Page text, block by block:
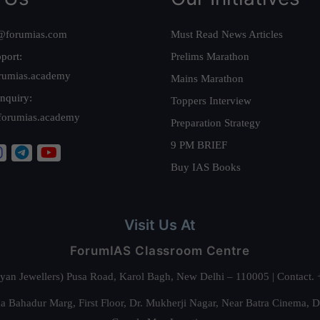
Must Read News Articles
Prelims Marathon
Mains Marathon
Toppers Interview
Preparation Strategy
9 PM BRIEF
Buy IAS Books
Visit Us At
ForumIAS Classroom Centre
Jewellers) Pusa Road, Karol Bagh, New Delhi – 110005 |
Bahadur Marg, First Floor, Dr. Mukherji Nagar, Near Batra